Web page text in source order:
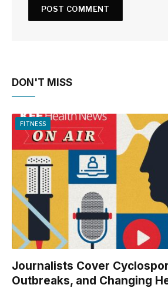
DON'T MISS
FITNESS
Journalists Cover
Outbreaks, and Changing